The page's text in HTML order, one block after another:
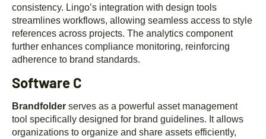
consistency. Lingo’s integration with design tools
streamlines workflows, allowing seamless access to style
references across projects. The analytics component
further enhances compliance monitoring, reinforcing
adherence to brand standards.
Software C
Brandfolder serves as a powerful asset management
tool specifically designed for brand guidelines. It allows
organizations to organize and share assets efficiently,